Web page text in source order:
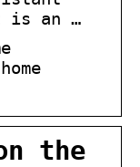
is an …
the